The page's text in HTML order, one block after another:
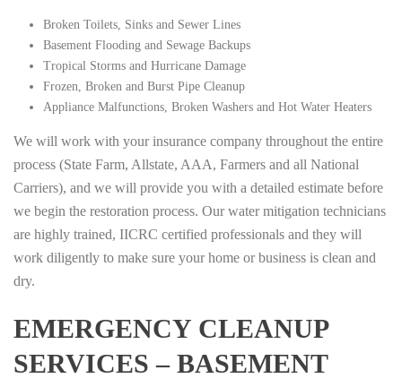
Broken Toilets, Sinks and Sewer Lines
Basement Flooding and Sewage Backups
Tropical Storms and Hurricane Damage
Frozen, Broken and Burst Pipe Cleanup
Appliance Malfunctions, Broken Washers and Hot Water Heaters
We will work with your insurance company throughout the entire
process (State Farm, Allstate, AAA, Farmers and all National
Carriers), and we will provide you with a detailed estimate before
we begin the restoration process. Our water mitigation technicians
are highly trained, IICRC certified professionals and they will
work diligently to make sure your home or business is clean and
dry.
EMERGENCY CLEANUP
SERVICES – BASEMENT